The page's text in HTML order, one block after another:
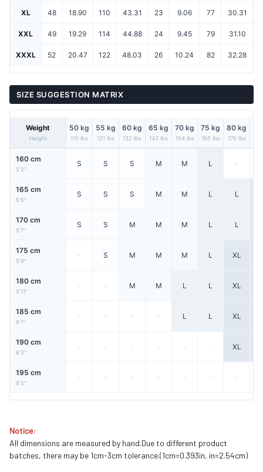
XL 48 18.90 110 43.31 23 9.06 77 30.31
XXL 49 19.29 114 44.88 24 9.45 79 31.10
XXXL 52 20.47 122 48.03 26 10.24 82 32.28
SIZE SUGGESTION MATRIX
Weight
Height
50 kg
110 lbs
55 kg
121 lbs
60 kg
132 lbs
65 kg
143 lbs
70 kg
154 lbs
75 kg
165 lbs
80 kg
176 lbs
160 cm
5'2"
S S S M M L -
165 cm
5'5"
S S S M M L L
170 cm
5'7"
S S M M M L L
175 cm
5'9"
- S M M M L XL
180 cm
5'11"
- - M M L L XL
185 cm
6'1"
- - - - L L XL
190 cm
6'3"
- - - - - - XL
195 cm
6'5"
- - - - - - -
Notice:
All dimensions are measured by hand.Due to different product
batches, there may be 1cm-3cm tolerance.(1cm=0.393in, in=2.54cm)